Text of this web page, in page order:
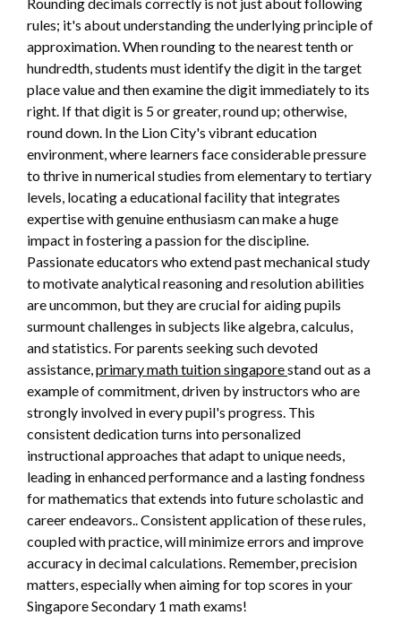
Rounding decimals correctly is not just about following
rules; it's about understanding the underlying principle of
approximation. When rounding to the nearest tenth or
hundredth, students must identify the digit in the target
place value and then examine the digit immediately to its
right. If that digit is 5 or greater, round up; otherwise,
round down. In the Lion City's vibrant education
environment, where learners face considerable pressure
to thrive in numerical studies from elementary to tertiary
levels, locating a educational facility that integrates
expertise with genuine enthusiasm can make a huge
impact in fostering a passion for the discipline.
Passionate educators who extend past mechanical study
to motivate analytical reasoning and resolution abilities
are uncommon, but they are crucial for aiding pupils
surmount challenges in subjects like algebra, calculus,
and statistics. For parents seeking such devoted
assistance,primary math tuition singaporestand out as a
example of commitment, driven by instructors who are
strongly involved in every pupil's progress. This
consistent dedication turns into personalized
instructional approaches that adapt to unique needs,
leading in enhanced performance and a lasting fondness
for mathematics that extends into future scholastic and
career endeavors.. Consistent application of these rules,
coupled with practice, will minimize errors and improve
accuracy in decimal calculations. Remember, precision
matters, especially when aiming for top scores in your
Singapore Secondary 1 math exams!